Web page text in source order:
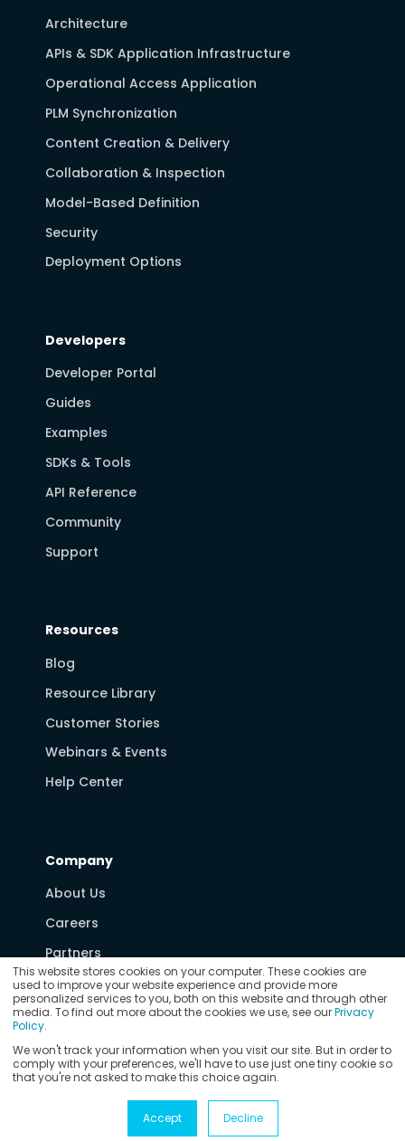
This website stores cookies on your computer. These cookies are
used to improve your website experience and provide more
personalized services to you, both on this website and through other
media. To find out more about the cookies we use, see ourPrivacy
Policy.
We won't track your information when you visit our site. But in order to
comply with your preferences, we'll have to use just one tiny cookie so
that you're not asked to make this choice again.
Accept Decline
Architecture
APIs & SDK Application Infrastructure
Operational Access Application
PLM Synchronization
Content Creation & Delivery
Collaboration & Inspection
Model-Based Definition
Security
Deployment Options
Developers
Developer Portal
Guides
Examples
SDKs & Tools
API Reference
Community
Support
Resources
Blog
Resource Library
Customer Stories
Webinars & Events
Help Center
Company
About Us
Careers
Partners
Media & News
Contact Us
© Copyright 2026Vertex Software, Inc.Privacy Policy